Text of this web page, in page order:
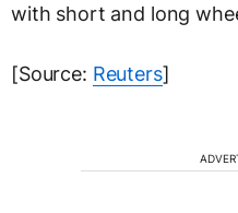
with short and long
[Source: Reuters]